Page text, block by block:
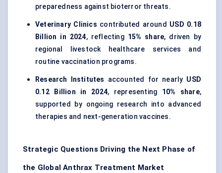
preparedness against bioterror threats.
Veterinary Clinics contributed around USD 0.18
Billion in 2024, reflecting 15% share, driven by
regional livestock healthcare services and
routine vaccination programs.
Research Institutes accounted for nearly USD
0.12 Billion in 2024, representing 10% share,
supported by ongoing research into advanced
therapies and next-generation vaccines.
Strategic Questions Driving the Next Phase of
the Global Anthrax Treatment Market